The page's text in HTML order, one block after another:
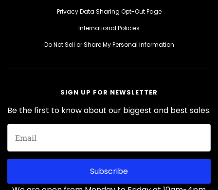
Privacy Data Sharing Opt-Out Page
International Policies
Do Not Sell or Share My Personal Information
SIGN UP FOR NEWSLETTER
Be the first to know about our biggest and best sales.
Subscribe